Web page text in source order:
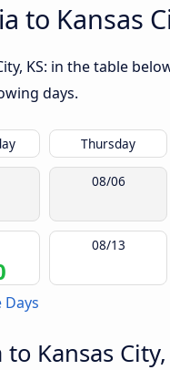
to Kansas
KS: in the table
days.
Thursday
08/06
08/13
Kansas City,